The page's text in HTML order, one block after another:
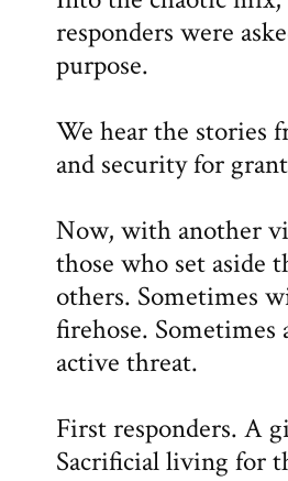
responders were
purpose.
We hear the stories
and security for
Now, with another
those who set aside
others. Sometimes
firehose. Sometimes
active threat.
First responders. A
Sacrificial living for